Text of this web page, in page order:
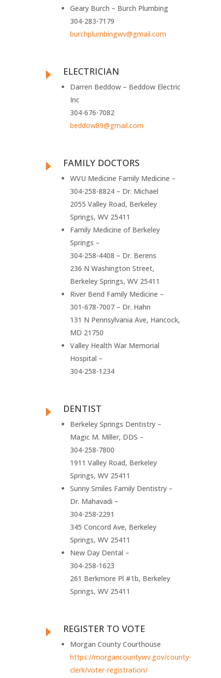
Geary Burch – Burch Plumbing
304-283-7179
burchplumbingwv@gmail.com
E ELECTRICIAN
Darren Beddow – Beddow Electric
Inc
304-676-7082
beddow89@gmail.com
E FAMILY DOCTORS
WVU Medicine Family Medicine –
304-258-8824 – Dr. Michael
2055 Valley Road, Berkeley
Springs, WV 25411
Family Medicine of Berkeley
Springs –
304-258-4408 – Dr. Berens
236 N Washington Street,
Berkeley Springs, WV 25411
River Bend Family Medicine –
301-678-7007 – Dr. Hahn
131 N Pennsylvania Ave, Hancock,
MD 21750
Valley Health War Memorial
Hospital –
304-258-1234
E DENTIST
Berkeley Springs Dentistry –
Magic M. Miller, DDS –
304-258-7800
1911 Valley Road, Berkeley
Springs, WV 25411
Sunny Smiles Family Dentistry –
Dr. Mahavadi –
304-258-2291
345 Concord Ave, Berkeley
Springs, WV 25411
New Day Dental –
304-258-1623
261 Berkmore Pl #1b, Berkeley
Springs, WV 25411
E REGISTER TO VOTE
Morgan County Courthouse
https://morgancountywv.gov/county-
clerk/voter-registration/